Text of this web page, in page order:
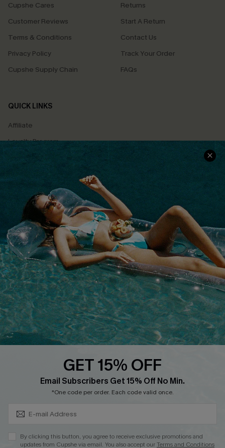
Cupshe Cares
Customer Reviews
Terms & Conditions
Privacy Policy
Cupshe Supply Chain
Returns
Start A Return
Contact Us
Track Your Order
FAQs
QUICK LINKS
Affiliate
Loyalty Program
Ambassador Program
Whatsapp Exclusive Offer
Text Us to Get Extra
Discounts
Cupshe Breast Cancer Action
Cupshe E-Gift Crad
DOWNLOAD CUPSHE APP
GET 15% OFF
Email Subscribers Get 15% Off No Min.
*One code per order. Each code valid once.
By clicking this button, you agree to receive exclusive promotions and
updates from Cupshe via email. You also accept ourTerms and Conditions